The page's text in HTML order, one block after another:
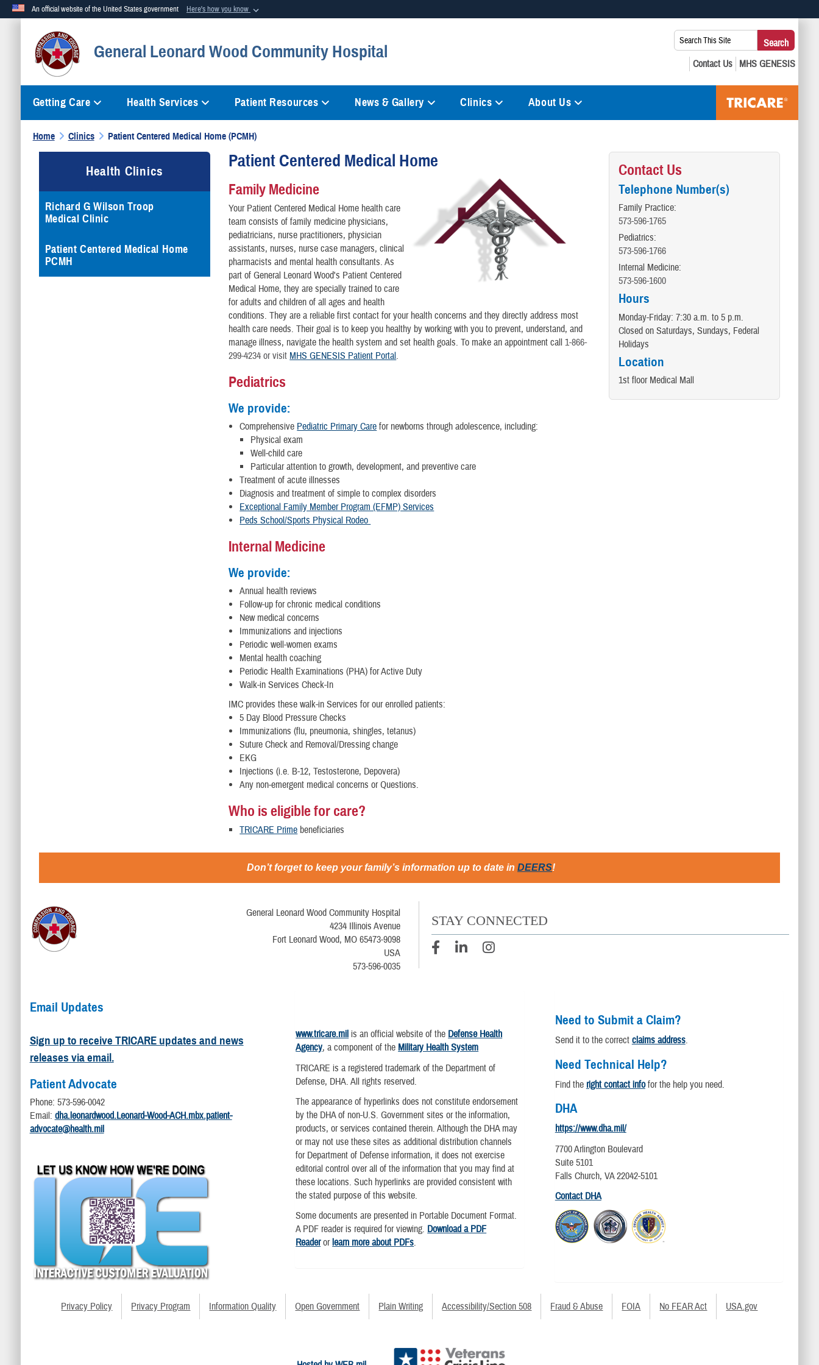
An official website of the United States government Here's how you know
Official websites use .mil
A.milwebsite belongs to an official U.S. Department of Defense organization in the United States.
means you’ve safely connected to the .mil website. Share sensitive
General Leonard Wood Community Hospital
Search
This
Site:
Search
Getting Care Health Services Patient Resources News & Gallery Clinics About Us
Home Clinics Patient Centered Medical Home (PCMH)
Health Clinics
Richard G Wilson Troop
Medical Clinic
Patient Centered Medical Home
PCMH
Patient Centered Medical Home
Family Medicine
Your Patient Centered Medical Home health care
team consists of family medicine physicians,
pediatricians, nurse practitioners, physician
assistants, nurses, nurse case managers, clinical
pharmacists and mental health consultants. As
part of General Leonard Wood's Patient Centered
Medical Home, they are specially trained to care
for adults and children of all ages and health
conditions. They are a reliable first contact for your health concerns and they directly address most
health care needs. Their goal is to keep you healthy by working with you to prevent, understand, and
manage illness, navigate the health system and set health goals. To make an appointment call1-866-
299-4234 or visit MHS GENESIS Patient Portal.
Pediatrics
We provide:
Comprehensive Pediatric Primary Care for newborns through adolescence, including:
Physical exam
Well-child care
Particular attention to growth, development, and preventive care
Treatment of acute illnesses
Diagnosis and treatment of simple to complex disorders
Exceptional Family Member Program (EFMP) Services
Peds School/Sports Physical Rodeo
Internal Medicine
We provide:
Annual health reviews
Follow-up for chronic medical conditions
New medical concerns
Immunizations and injections
Periodic well-women exams
Mental health coaching
Periodic Health Examinations (PHA) for Active Duty
Walk-in Services Check-In
IMC provides these walk-in Services for our enrolled patients:
5 Day Blood Pressure Checks
Immunizations (flu, pneumonia, shingles, tetanus)
Suture Check and Removal/Dressing change
EKG
Injections (i.e. B-12, Testosterone, Depovera)
Any non-emergent medical concerns or Questions.
Who is eligible for care?
TRICARE Prime beneficiaries
Contact Us
Telephone Number(s)
Family Practice:
573-596-1765
Pediatrics:
573-596-1766
Internal Medicine:
573-596-1600
Hours
Monday-Friday: 7:30 a.m. to 5 p.m.
Closed on Saturdays, Sundays, Federal
Holidays
Location
1st floor Medical Mall
Don’t forget to keep your family’s information up to date in DEERS!
General Leonard Wood Community Hospital
4234 Illinois Avenue
Fort Leonard Wood, MO 65473-9098
USA
573-596-0035
STAY CONNECTED
Email Updates
Sign up to receive TRICARE updates and news
releases via email.
Patient Advocate
Phone: 573-596-0042
Email: dha.leonardwood.Leonard-Wood-ACH.mbx.patient-
advocate@health.mil
www.tricare.mil is an official website of the Defense Health
Agency, a component of the Military Health System
TRICARE is a registered trademark of the Department of
Defense, DHA. All rights reserved.
The appearance of hyperlinks does not constitute endorsement
by the DHA of non-U.S. Government sites or the information,
products, or services contained therein. Although the DHA may
or may not use these sites as additional distribution channels
for Department of Defense information, it does not exercise
editorial control over all of the information that you may find at
these locations. Such hyperlinks are provided consistent with
the stated purpose of this website.
Some documents are presented in Portable Document Format.
A PDF reader is required for viewing. Download a PDF
Readerorlearn more about PDFs.
Need to Submit a Claim?
Send it to the correct claims address.
Need Technical Help?
Find the right contact infofor the help you need.
DHA
https://www.dha.mil/
7700 Arlington Boulevard
Suite 5101
Falls Church, VA 22042-5101
Contact DHA
Privacy Policy Privacy Program Information Quality Open Government Plain Writing Accessibility/Section 508 Fraud & Abuse FOIA No FEAR Act USA.gov